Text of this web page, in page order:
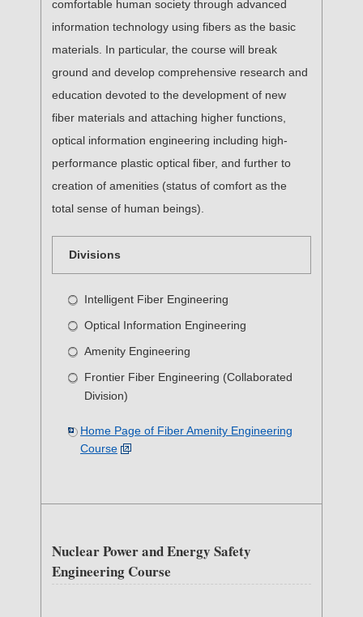
comfortable human society through advanced
information technology using fibers as the basic
materials. In particular, the course will break
ground and develop comprehensive research and
education devoted to the development of new
fiber materials and attaching higher functions,
optical information engineering including high-
performance plastic optical fiber, and further to
creation of amenities (status of comfort as the
total sense of human beings).
Divisions
Intelligent Fiber Engineering
Optical Information Engineering
Amenity Engineering
Frontier Fiber Engineering (Collaborated
Division)
Home Page of Fiber Amenity Engineering
Course
Nuclear Power and Energy Safety
Engineering Course